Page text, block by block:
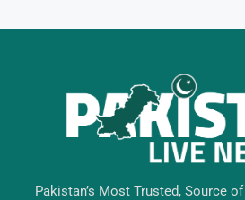
Pakistan’s Most Trusted, Source